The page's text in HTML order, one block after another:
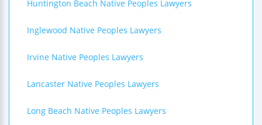
Huntington Beach Native Peoples Lawyers
Inglewood Native Peoples Lawyers
Irvine Native Peoples Lawyers
Lancaster Native Peoples Lawyers
Long Beach Native Peoples Lawyers